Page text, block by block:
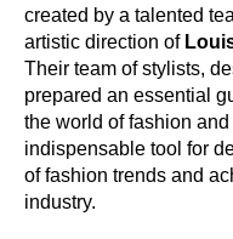
created by a talented
artistic direction of
Their team of stylists,
prepared an essential
the world of fashion
indispensable tool for
of fashion trends and
industry.